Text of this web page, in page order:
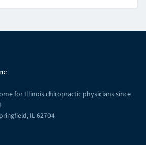
for Illinois chiropractic physicians since
IL 62704